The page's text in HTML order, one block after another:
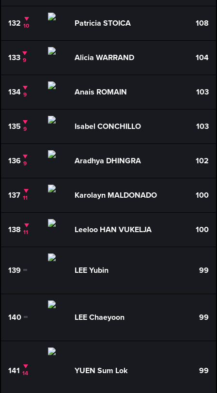
132 10 Patricia STOICA 108
133 9 Alicia WARRAND 104
134 9 Anais ROMAIN 103
135 9 Isabel CONCHILLO 103
136 9 Aradhya DHINGRA 102
137 11 Karolayn MALDONADO 100
138 11 Leeloo HAN VUKELJA 100
139 0 LEE Yubin 99
140 0 LEE Chaeyoon 99
141 14 YUEN Sum Lok 99